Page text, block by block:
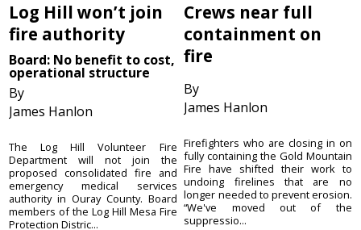
Log Hill won’t join
fire authority
Board: No benefit to cost,
operational structure
By
James Hanlon
The Log Hill Volunteer Fire
Department will not join the
proposed consolidated fire and
emergency medical services
authority in Ouray County. Board
members of the Log Hill Mesa Fire
Protection Distric...
Crews near full
containment on
fire
By
James Hanlon
Firefighters who are closing in on
fully containing the Gold Mountain
Fire have shifted their work to
undoing firelines that are no
longer needed to prevent erosion.
“We've moved out of the
suppressio...